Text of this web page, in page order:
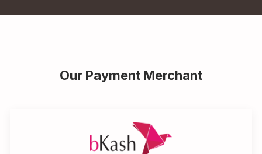
Our Payment Merchant